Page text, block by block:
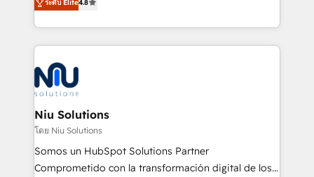
and data-driven campaigns. Winners of the first
Global HEART Award, Yamini Rogan, CEO of
Connect with us to see how we can do better and be
better together 🏆
optimización de procesos comerciales con IA. Con
más de 6 años de experiencia, hemos liderado 100+
implementaciones conectando HubSpot con SAP,
ERPs, e-commerce, plataformas financieras,
WhatsApp y sistemas logísticos. Nuestro equipo
multicultural trabaja en español, inglés y portugués,
uniendo visión estratégica y excelencia técnica para
generar resultados medibles. Apoyamos a empresas
de construcción, educación, tecnología, retail, e-
commerce, salud, financieras, seguros y servicios,
ระดับ Elite4.8
Niu Solutions
โดย Niu Solutions
Somos un HubSpot Solutions Partner
Comprometido con la transformación digital de los